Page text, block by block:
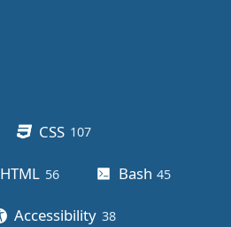
CSS 107posts
HTML 56posts Bash 45
Accessibility 38posts